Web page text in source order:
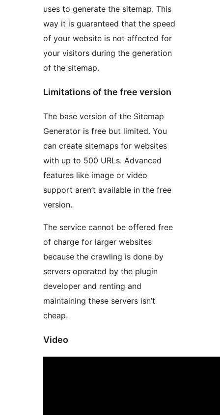
uses to generate the sitemap. This
way it is guaranteed that the speed
of your website is not affected for
your visitors during the generation
of the sitemap.
Limitations of the free version
The base version of the Sitemap
Generator is free but limited. You
can create sitemaps for websites
with up to 500 URLs. Advanced
features like image or video
support aren’t available in the free
version.
The service cannot be offered free
of charge for larger websites
because the crawling is done by
servers operated by the plugin
developer and renting and
maintaining these servers isn’t
cheap.
Video